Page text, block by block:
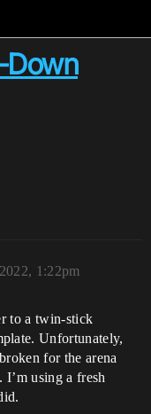
Down
1:22pm
to a twin-stick
Unfortunately,
for the arena
using a fresh